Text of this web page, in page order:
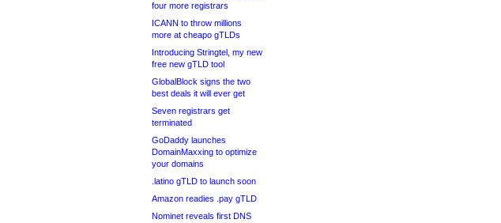
four more registrars
ICANN to throw millions
more at cheapo gTLDs
Introducing Stringtel, my new
free new gTLD tool
GlobalBlock signs the two
best deals it will ever get
Seven registrars get
terminated
GoDaddy launches
DomainMaxxing to optimize
your domains
.latino gTLD to launch soon
Amazon readies .pay gTLD
Nominet reveals first DNS